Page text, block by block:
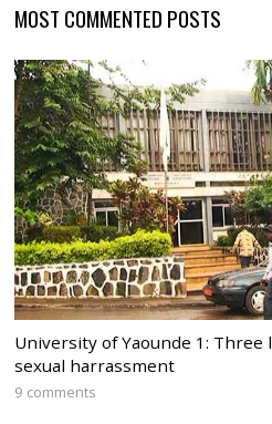
MOST COMMENTED POSTS
University of Yaounde 1:
sexual harrassment
9 comments